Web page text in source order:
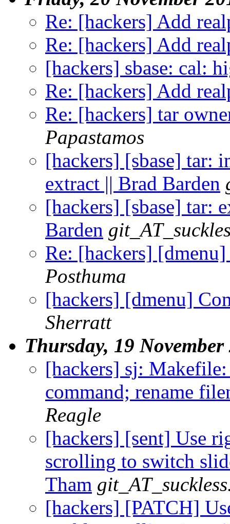
Re: [hackers] Add
Re: [hackers] Add
[hackers] sbase: cal:
Re: [hackers] Add
Re: [hackers] tar
Papastamos
[hackers] [sbase] tar:
extract || Brad Barden
[hackers] [sbase] tar:
Barden
Re: [hackers]
Posthuma
[hackers] [dmenu]
Sherratt
Thursday, 19 November
[hackers] sj:
command; rename
Reagle
[hackers] [sent] Use
scrolling to switch
Tham
[hackers] [PATCH]